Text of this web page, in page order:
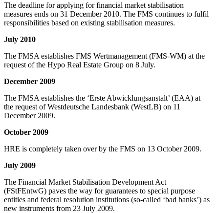
The deadline for applying for financial market stabilisation
measures ends on 31 December 2010. The FMS continues to fulfil
responsibilities based on existing stabilisation measures.
July 2010
The FMSA establishes FMS Wertmanagement (FMS-WM) at the
request of the Hypo Real Estate Group on 8 July.
December 2009
The FMSA establishes the ‘Erste Abwicklungsanstalt’ (EAA) at
the request of Westdeutsche Landesbank (WestLB) on 11
December 2009.
October 2009
HRE is completely taken over by the FMS on 13 October 2009.
July 2009
The Financial Market Stabilisation Development Act
(FStFEntwG) paves the way for guarantees to special purpose
entities and federal resolution institutions (so-called ‘bad banks’) as
new instruments from 23 July 2009.